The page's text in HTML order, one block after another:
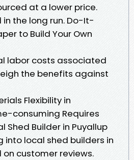
at a lower price.
the long run. Do-It-
to Build Your Own
labor costs associated
the benefits against
Flexibility in
consuming Requires
Shed Builder in Puyallup
into local shed builders in
customer reviews.